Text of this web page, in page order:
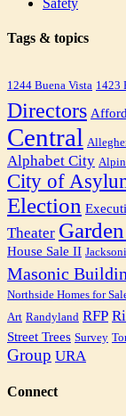
Safety
Tags & topics
1244 Buena Vista 1423
Directors
Central
Alphabet City
City of
Election
Theater
House Sale II
Masonic
Northside Homes for
Art Randyland RFP
Street Trees Survey
Group URA
Connect